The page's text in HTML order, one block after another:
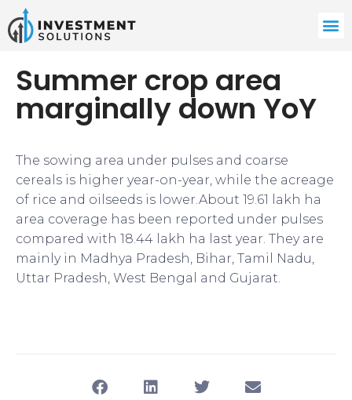
Summer crop area
marginally down YoY
The sowing area under pulses and coarse
cereals is higher year-on-year, while the acreage
of rice and oilseeds is lower.About 19.61 lakh ha
area coverage has been reported under pulses
compared with 18.44 lakh ha last year. They are
mainly in Madhya Pradesh, Bihar, Tamil Nadu,
Uttar Pradesh, West Bengal and Gujarat.